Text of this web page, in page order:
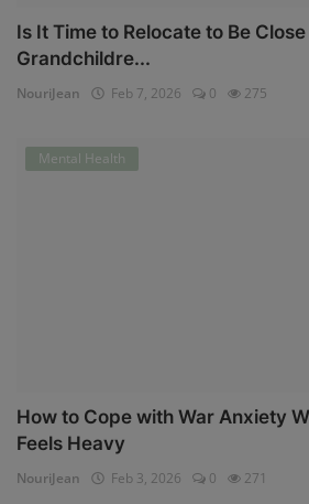
Is It Time to Relocate to Be
Grandchildre...
NouriJean Feb 7, 2026 0 275
Mental Health
How to Cope with War Anxiety
Feels Heavy
NouriJean Feb 3, 2026 0 271